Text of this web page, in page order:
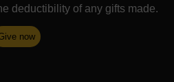
deductibility of any gifts made.
now